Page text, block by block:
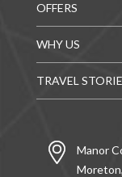
OFFERS
WHY US
TRAVEL
Manor